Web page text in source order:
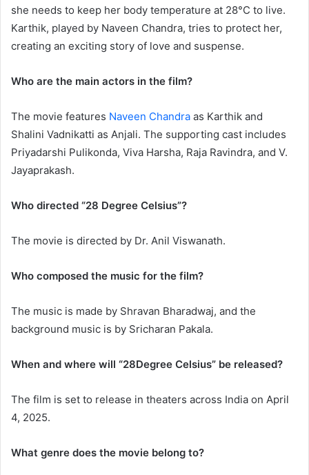
she needs to keep her body temperature at 28°C to live.
Karthik, played by Naveen Chandra, tries to protect her,
creating an exciting story of love and suspense.
Who are the main actors in the film?
The movie features Naveen Chandra as Karthik and
Shalini Vadnikatti as Anjali. The supporting cast includes
Priyadarshi Pulikonda, Viva Harsha, Raja Ravindra, and V.
Jayaprakash.
Who directed “28 Degree Celsius”?
The movie is directed by Dr. Anil Viswanath.
Who composed the music for the film?
The music is made by Shravan Bharadwaj, and the
background music is by Sricharan Pakala.
When and where will “28Degree Celsius” be released?
The film is set to release in theaters across India on April
4, 2025.
What genre does the movie belong to?